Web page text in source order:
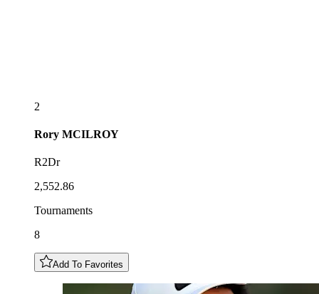
2
Rory MCILROY
R2Dr
2,552.86
Tournaments
8
Add To Favorites